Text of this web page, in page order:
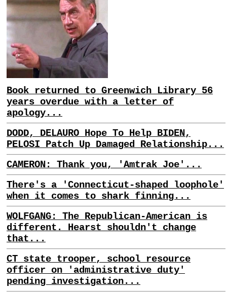
Book returned to Greenwich Library 56
years overdue with a letter of
apology...
DODD, DELAURO Hope To Help BIDEN,
PELOSI Patch Up Damaged Relationship...
CAMERON: Thank you, 'Amtrak Joe'...
There's a 'Connecticut-shaped loophole'
when it comes to shark finning...
WOLFGANG: The Republican-American is
different. Hearst shouldn't change
that...
CT state trooper, school resource
officer on 'administrative duty'
pending investigation...